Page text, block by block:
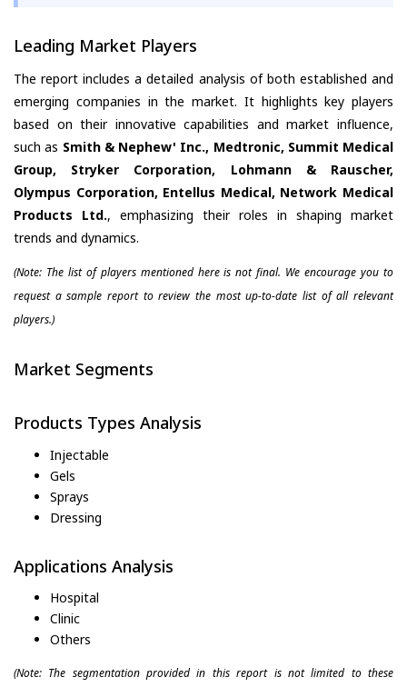
Leading Market Players
The report includes a detailed analysis of both established and
emerging companies in the market. It highlights key players
based on their innovative capabilities and market influence,
such as Smith & Nephew' Inc., Medtronic, Summit Medical
Group, Stryker Corporation, Lohmann & Rauscher,
Olympus Corporation, Entellus Medical, Network Medical
Products Ltd., emphasizing their roles in shaping market
trends and dynamics.
(Note: The list of players mentioned here is not final. We encourage you to
request a sample report to review the most up-to-date list of all relevant
players.)
Market Segments
Products Types Analysis
Injectable
Gels
Sprays
Dressing
Applications Analysis
Hospital
Clinic
Others
(Note: The segmentation provided in this report is not limited to these